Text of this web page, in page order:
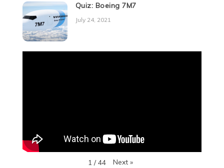
Quiz: Boeing 7M7
July 24, 2021
1 / 44 Next »